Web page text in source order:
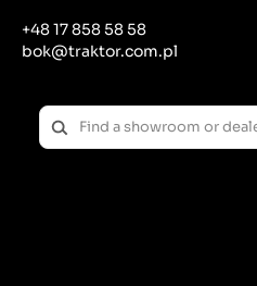
+48 17 858 58 58
bok@traktor.com.pl